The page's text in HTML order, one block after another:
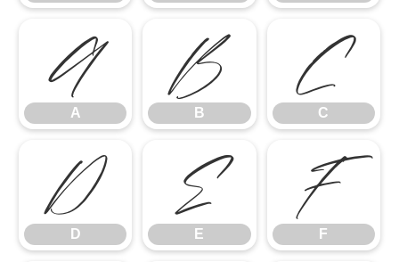
A
A
B
B
C
C
D
D
E
E
F
F